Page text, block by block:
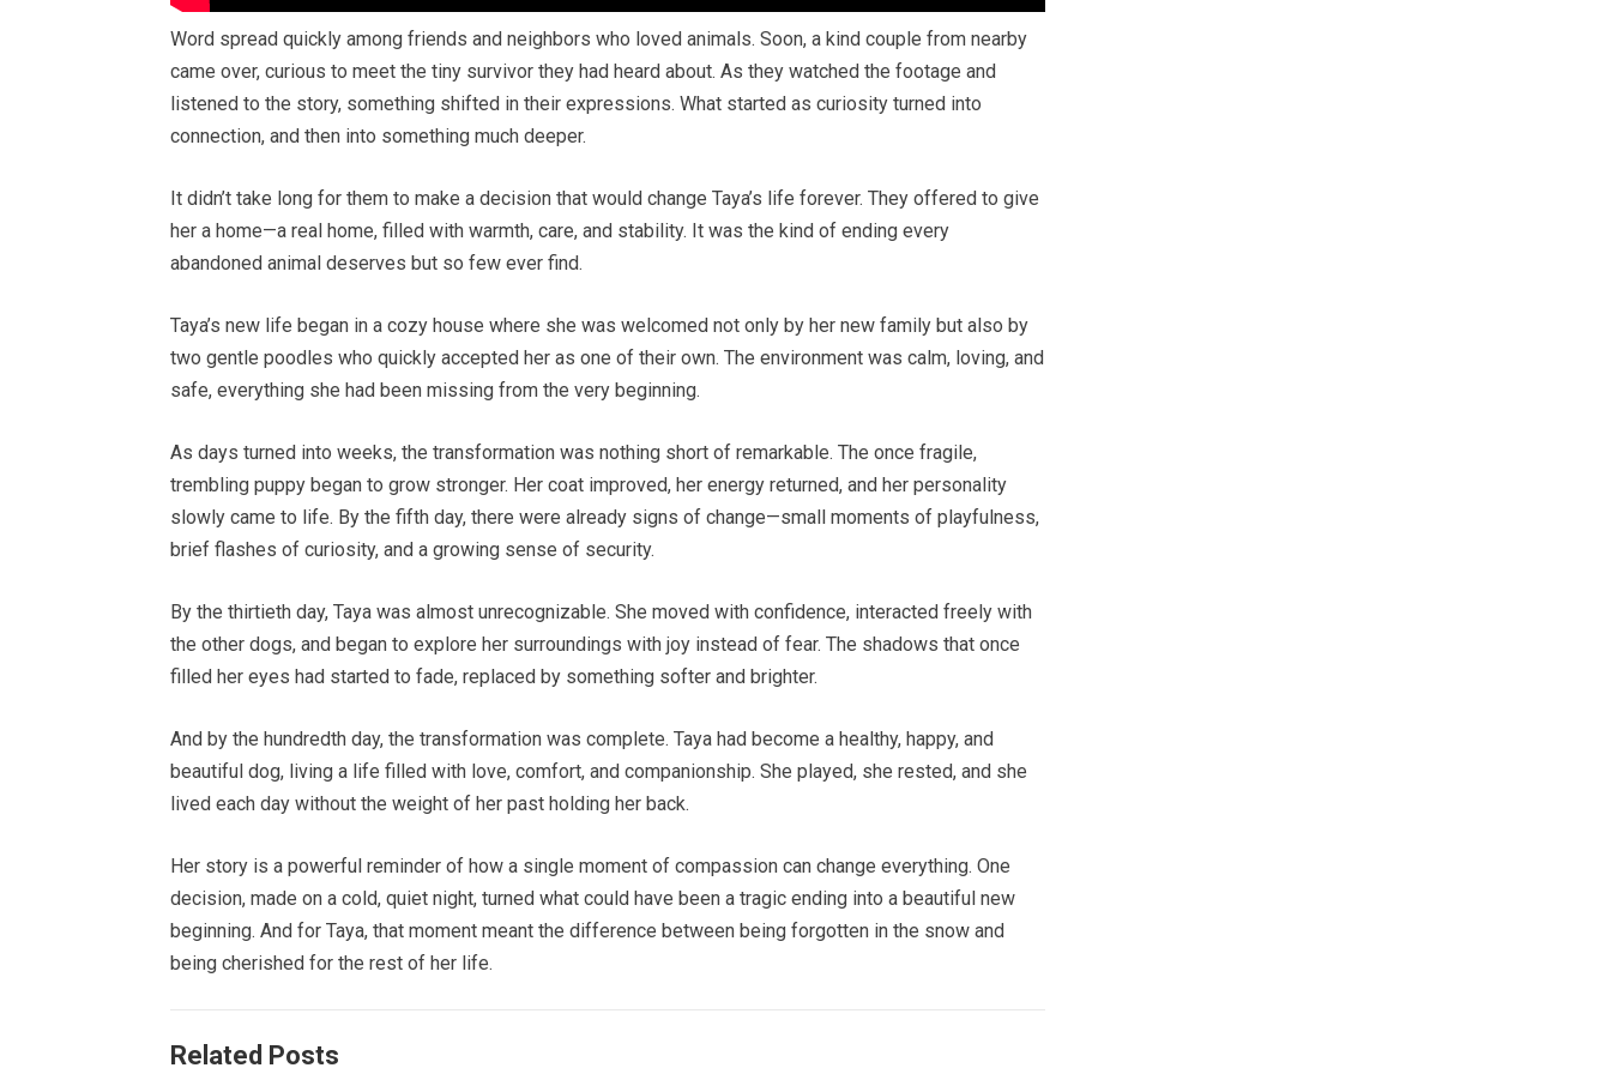
Word spread quickly among friends and neighbors who loved animals. Soon, a kind couple from nearby
came over, curious to meet the tiny survivor they had heard about. As they watched the footage and
listened to the story, something shifted in their expressions. What started as curiosity turned into
connection, and then into something much deeper.
It didn’t take long for them to make a decision that would change Taya’s life forever. They offered to give
her a home—a real home, filled with warmth, care, and stability. It was the kind of ending every
abandoned animal deserves but so few ever find.
Taya’s new life began in a cozy house where she was welcomed not only by her new family but also by
two gentle poodles who quickly accepted her as one of their own. The environment was calm, loving, and
safe, everything she had been missing from the very beginning.
As days turned into weeks, the transformation was nothing short of remarkable. The once fragile,
trembling puppy began to grow stronger. Her coat improved, her energy returned, and her personality
slowly came to life. By the fifth day, there were already signs of change—small moments of playfulness,
brief flashes of curiosity, and a growing sense of security.
By the thirtieth day, Taya was almost unrecognizable. She moved with confidence, interacted freely with
the other dogs, and began to explore her surroundings with joy instead of fear. The shadows that once
filled her eyes had started to fade, replaced by something softer and brighter.
And by the hundredth day, the transformation was complete. Taya had become a healthy, happy, and
beautiful dog, living a life filled with love, comfort, and companionship. She played, she rested, and she
lived each day without the weight of her past holding her back.
Her story is a powerful reminder of how a single moment of compassion can change everything. One
decision, made on a cold, quiet night, turned what could have been a tragic ending into a beautiful new
beginning. And for Taya, that moment meant the difference between being forgotten in the snow and
being cherished for the rest of her life.
Related Posts